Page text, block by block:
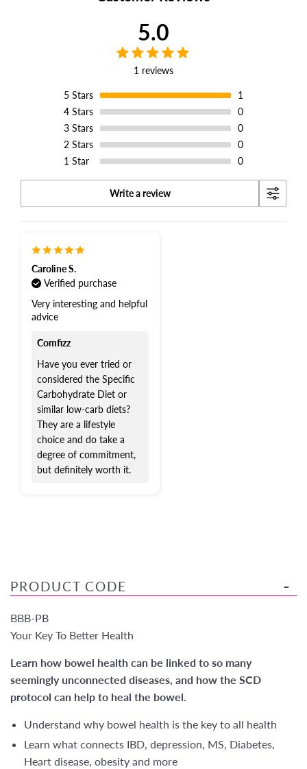
5.0
1 reviews
5 Stars
1
4 Stars
0
3 Stars
0
2 Stars
0
1 Star 0
Write a review
Caroline S.
Verified purchase
Very interesting and helpful
advice
Comfizz
Have you ever tried or
considered the Specific
Carbohydrate Diet or
similar low-carb diets?
They are a lifestyle
choice and do take a
degree of commitment,
but definitely worth it.
PRODUCT CODE
BBB-PB
Your Key To Better Health
Learn how bowel health can be linked to so many
seemingly unconnected diseases, and how the SCD
protocol can help to heal the bowel.
Understand why bowel health is the key to all health
Learn what connects IBD, depression, MS, Diabetes,
Heart disease, obesity and more